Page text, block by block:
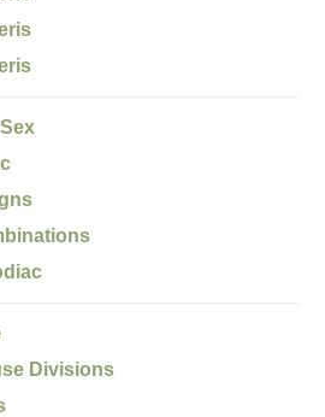
Divisions